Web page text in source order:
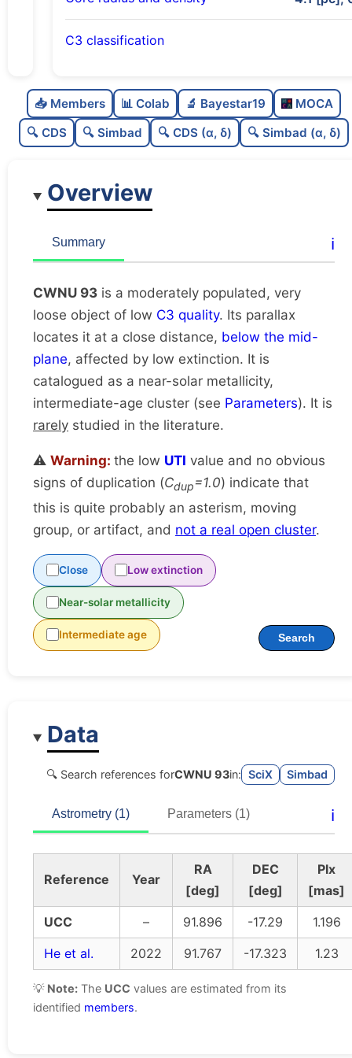
C3 classification
C
dens
0.05
Very loose
Rarely studied
C
dup
📥 Members 📊 Colab 🔬 Bayestar19
MOCA
🔍 CDS
🔍 Simbad 🔍 CDS (α, δ) 🔍 Simbad (α, δ)
Overview
Summary ℹ️
CWNU 93 is a moderately populated, very
loose object of low C3 quality. Its parallax
locates it at a close distance, below the mid-
plane, affected by low extinction. It is
catalogued as a near-solar metallicity,
intermediate-age cluster (see Parameters). It is
rarely studied in the literature.
⚠️ Warning: the low UTI value and no obvious
signs of duplication (Cdup=1.0) indicate that
this is quite probably an asterism, moving
group, or artifact, and not a real open cluster.
Close Low extinction
Near-solar metallicity
Intermediate age Search
Data
🔍 Search references forCWNU 93in: SciX Simbad
Astrometry (1) Parameters (1) ℹ️
Reference Year
RA
[deg]
DEC
[deg]
Plx
[mas]
UCC
– 91.896 -17.29
1.196
He et al.
2022 91.767 -17.323 1.23
💡 Note: The UCC values are estimated from its
identified members.